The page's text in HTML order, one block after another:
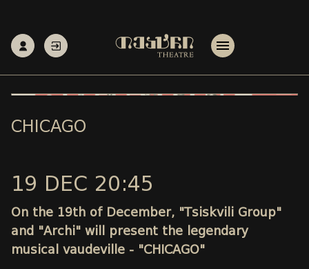
CHICAGO
19 DEC 20:45
On the 19th of December, "Tsiskvili Group"
and "Archi" will present the legendary
musical vaudeville - "CHICAGO"